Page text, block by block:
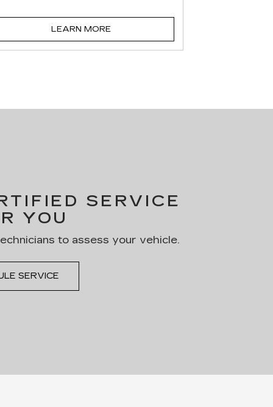
LEARN MORE
SERVICE
YOU
to assess your vehicle.
SERVICE